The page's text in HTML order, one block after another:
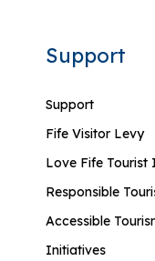
Support
Support
Fife Visitor Levy
Love Fife
Responsible
Accessible
Initiatives